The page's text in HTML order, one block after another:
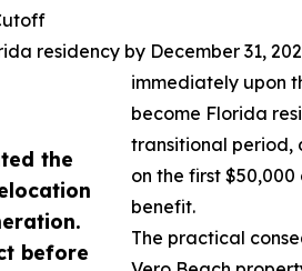
the
before
residency by December 31,
immediately upon
become Florida
transitional period,
on the first
benefit.
The practical